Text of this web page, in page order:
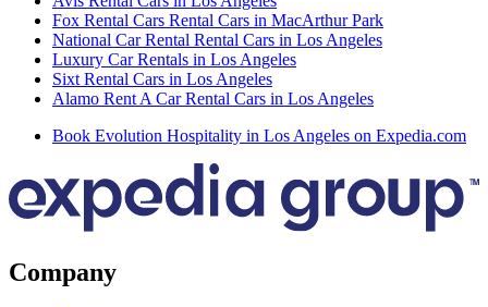
Fox Rental Cars Rental Cars in MacArthur Park
National Car Rental Rental Cars in Los Angeles
Luxury Car Rentals in Los Angeles
Sixt Rental Cars in Los Angeles
Alamo Rent A Car Rental Cars in Los Angeles
Book Evolution Hospitality in Los Angeles on Expedia.com
Company